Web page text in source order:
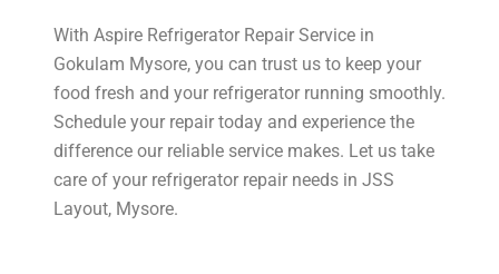
With Aspire Refrigerator Repair Service in
Gokulam Mysore, you can trust us to keep your
food fresh and your refrigerator running smoothly.
Schedule your repair today and experience the
difference our reliable service makes. Let us take
care of your refrigerator repair needs in JSS
Layout, Mysore.